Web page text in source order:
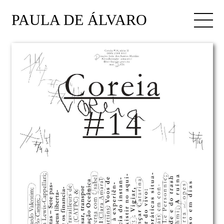
PAULA DE ÁLVARO